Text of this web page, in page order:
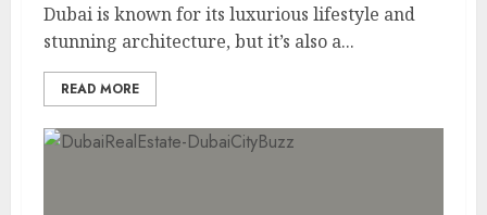
Dubai is known for its luxurious lifestyle and
stunning architecture, but it’s also a...
READ MORE